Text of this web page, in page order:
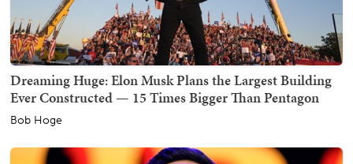
Dreaming Huge: Elon Musk Plans the Largest Building
Ever Constructed — 15 Times Bigger Than Pentagon
Bob Hoge